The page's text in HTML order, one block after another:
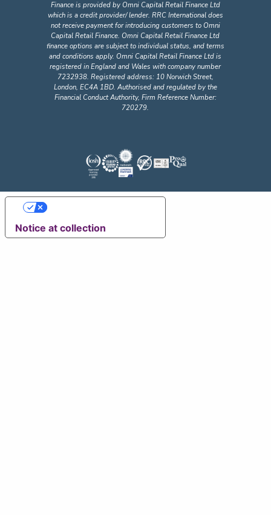
Finance is provided by Omni Capital Retail Finance Ltd
which is a credit provider/ lender. RRC International does
not receive payment for introducing customers to Omni
Capital Retail Finance. Omni Capital Retail Finance Ltd
finance options are subject to individual status, and terms
and conditions apply. Omni Capital Retail Finance Ltd is
registered in England and Wales with company number
7232938. Registered address: 10 Norwich Street,
London, EC4A 1BD. Authorised and regulated by the
Financial Conduct Authority, Firm Reference Number:
720279.
Notice at collection
Your Privacy Choices